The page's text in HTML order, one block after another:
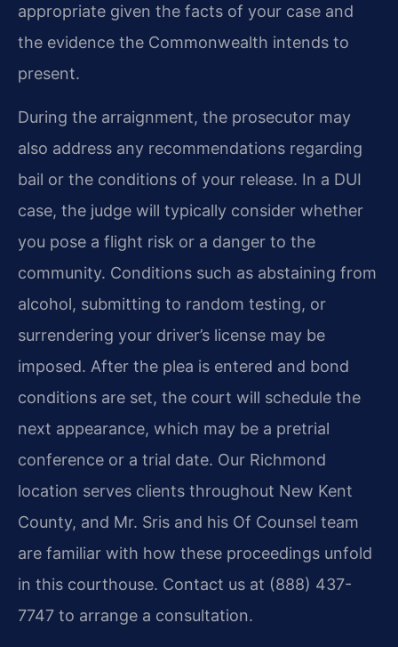
appropriate given the facts of your case and
the evidence the Commonwealth intends to
present.
During the arraignment, the prosecutor may
also address any recommendations regarding
bail or the conditions of your release. In a DUI
case, the judge will typically consider whether
you pose a flight risk or a danger to the
community. Conditions such as abstaining from
alcohol, submitting to random testing, or
surrendering your driver’s license may be
imposed. After the plea is entered and bond
conditions are set, the court will schedule the
next appearance, which may be a pretrial
conference or a trial date. Our Richmond
location serves clients throughout New Kent
County, and Mr. Sris and his Of Counsel team
are familiar with how these proceedings unfold
in this courthouse. Contact us at (888) 437-
7747 to arrange a consultation.